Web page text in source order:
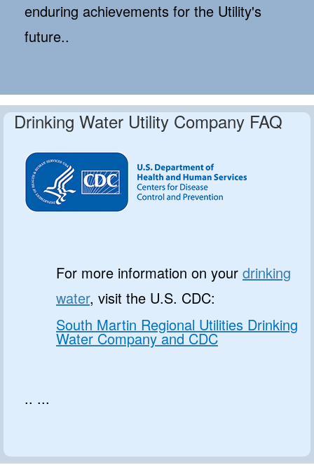
enduring achievements for the Utility's
future..
Drinking Water Utility Company FAQ
For more information on your drinking
water, visit the U.S. CDC:
South Martin Regional Utilities Drinking
Water Company and CDC
.. ...